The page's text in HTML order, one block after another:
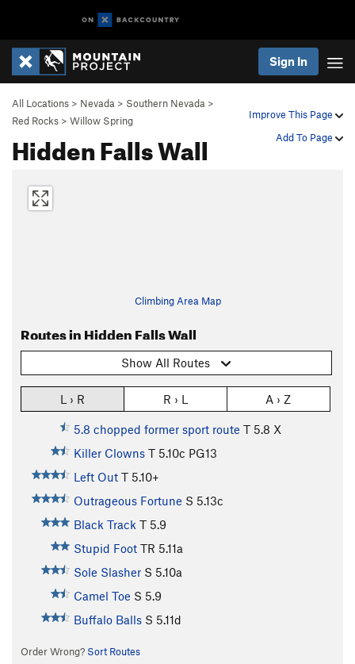
Sign In
Improve This Page
Add To Page
All Locations > Nevada > Southern Nevada >
Red Rocks > Willow Spring
Hidden Falls Wall
Climbing Area Map
Routes in Hidden Falls Wall
Show All Routes
L › R R › L A › Z
5.8 chopped former sport route T 5.8 X
Killer Clowns T 5.10c PG13
Left Out T 5.10+
Outrageous Fortune S 5.13c
Black Track T 5.9
Stupid Foot TR 5.11a
Sole Slasher S 5.10a
Camel Toe S 5.9
Buffalo Balls S 5.11d
Order Wrong? Sort Routes